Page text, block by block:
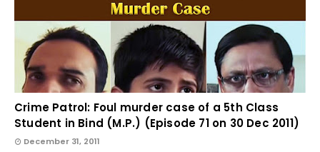
Crime Patrol: Foul murder case of a 5th Class
Student in Bind (M.P.) (Episode 71 on 30 Dec 2011)
December 31, 2011